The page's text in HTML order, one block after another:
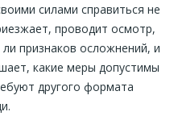
силами справиться не
проводит осмотр,
признаков осложнений, и
какие меры допустимы
другого формата